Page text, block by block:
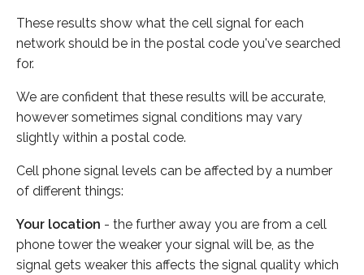
These results show what the cell signal for each
network should be in the postal code you've searched
for.
We are confident that these results will be accurate,
however sometimes signal conditions may vary
slightly within a postal code.
Cell phone signal levels can be affected by a number
of different things:
Your location - the further away you are from a cell
phone tower the weaker your signal will be, as the
signal gets weaker this affects the signal quality which